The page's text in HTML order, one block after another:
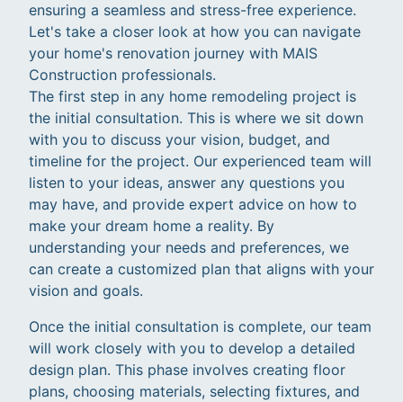
ensuring a seamless and stress-free experience.
Let's take a closer look at how you can navigate
your home's renovation journey with MAIS
Construction professionals.
The first step in any home remodeling project is
the initial consultation. This is where we sit down
with you to discuss your vision, budget, and
timeline for the project. Our experienced team will
listen to your ideas, answer any questions you
may have, and provide expert advice on how to
make your dream home a reality. By
understanding your needs and preferences, we
can create a customized plan that aligns with your
vision and goals.
Once the initial consultation is complete, our team
will work closely with you to develop a detailed
design plan. This phase involves creating floor
plans, choosing materials, selecting fixtures, and